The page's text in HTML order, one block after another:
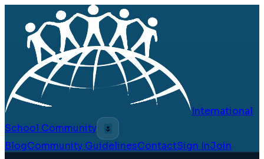
International
School Community
🌷
BlogCommunity GuidelinesContactSign InJoin